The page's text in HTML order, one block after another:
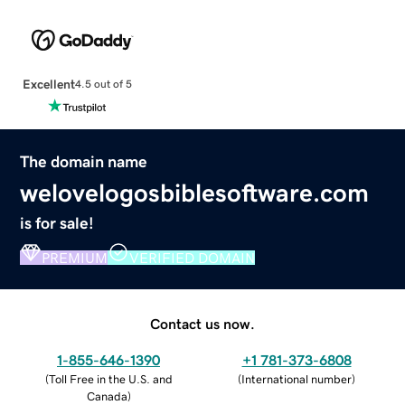
Excellent4.5 out of 5
The domain name
welovelogosbiblesoftware.com
is for sale!
PREMIUM VERIFIED DOMAIN
Contact us now.
1-855-646-1390
(Toll Free in the U.S. and
Canada)
+1 781-373-6808
(International number)